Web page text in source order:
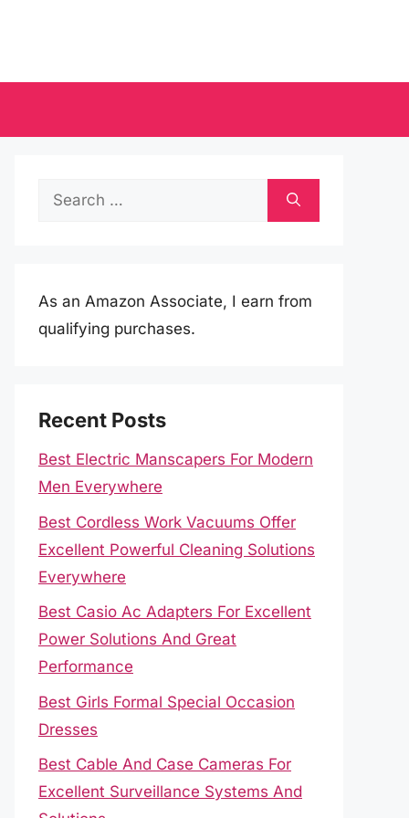
Search
As an Amazon Associate, I earn from
qualifying purchases.
Recent Posts
Best Electric Manscapers For Modern
Men Everywhere
Best Cordless Work Vacuums Offer
Excellent Powerful Cleaning Solutions
Everywhere
Best Casio Ac Adapters For Excellent
Power Solutions And Great
Performance
Best Girls Formal Special Occasion
Dresses
Best Cable And Case Cameras For
Excellent Surveillance Systems And